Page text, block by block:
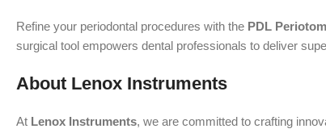
Refine your periodontal procedures with the PDL
surgical tool empowers dental professionals to deliver
About Lenox Instruments
At Lenox Instruments, we are committed to crafting